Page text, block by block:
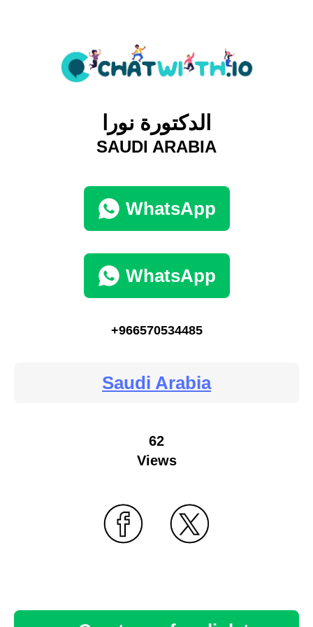
الدكتورة نورا
SAUDI ARABIA
WhatsApp
WhatsApp
+966570534485
Saudi Arabia
62
Views